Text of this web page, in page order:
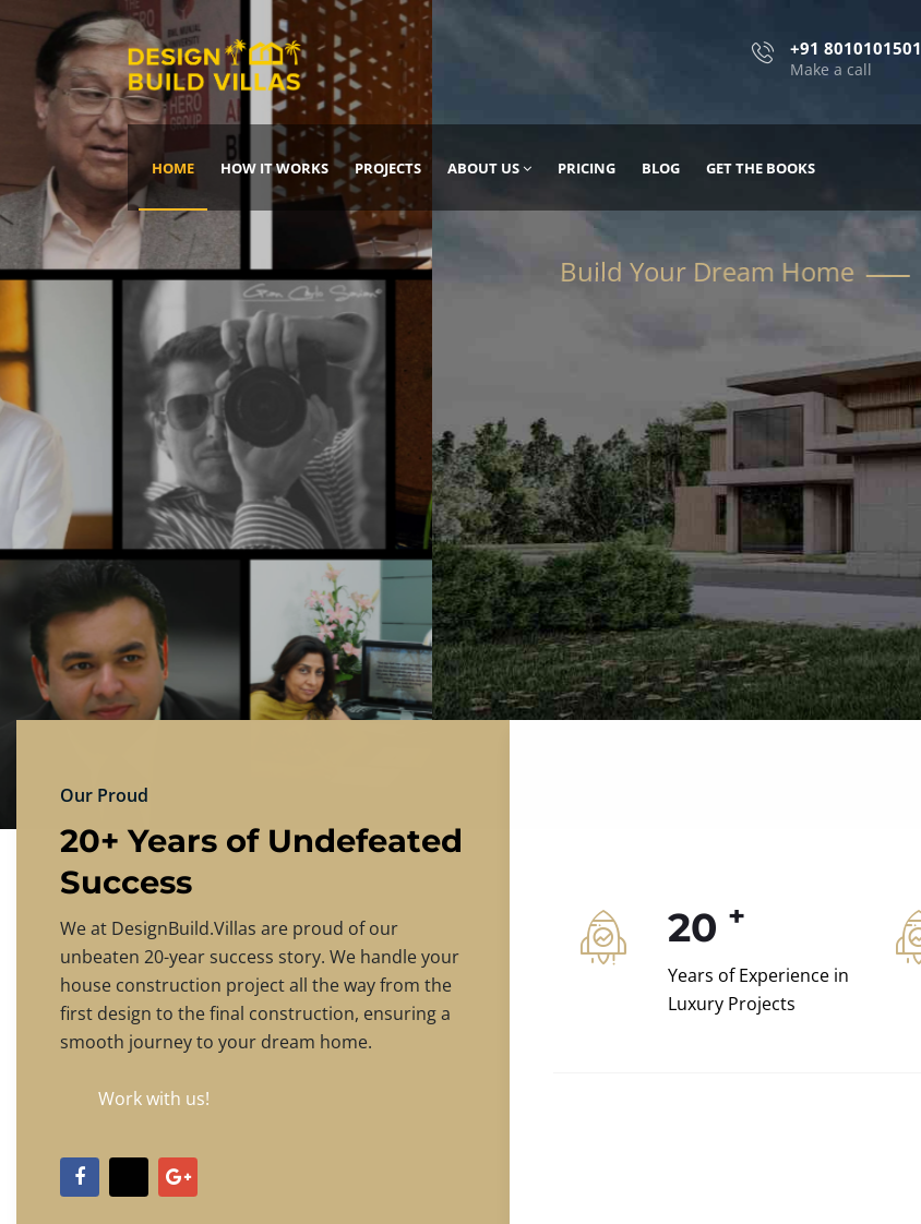
+91 8010101501
Make a call
HOME HOW IT WORKS PROJECTS ABOUT US PRICING BLOG GET THE BOOKS
Build Your Dream Home
DREAM IT, DESIGN
IT, BUILD IT WITH
DESIGNBUILD.VILLAS
Experience the finest in luxury home design and construction.
PRICING CONTACT US
Our Proud
20+ Years of Undefeated
Success
We at DesignBuild.Villas are proud of our
unbeaten 20-year success story. We handle your
house construction project all the way from the
first design to the final construction, ensuring a
smooth journey to your dream home.
Work with us!
20 +
Years of Experience in
Luxury Projects